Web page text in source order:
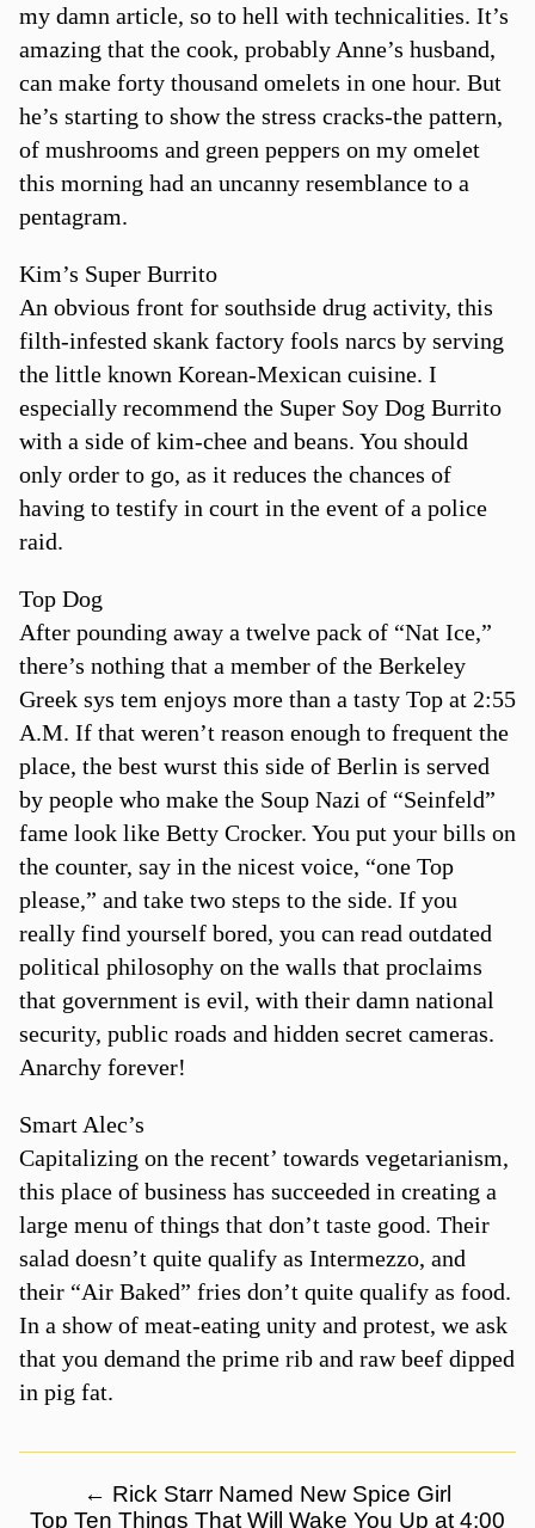
my damn article, so to hell with technicalities. It’s
amazing that the cook, probably Anne’s husband,
can make forty thousand omelets in one hour. But
he’s starting to show the stress cracks-the pattern,
of mushrooms and green peppers on my omelet
this morning had an uncanny resemblance to a
pentagram.
Kim’s Super Burrito
An obvious front for southside drug activity, this
filth-infested skank factory fools narcs by serving
the little known Korean-Mexican cuisine. I
especially recommend the Super Soy Dog Burrito
with a side of kim-chee and beans. You should
only order to go, as it reduces the chances of
having to testify in court in the event of a police
raid.
Top Dog
After pounding away a twelve pack of “Nat Ice,”
there’s nothing that a member of the Berkeley
Greek sys tem enjoys more than a tasty Top at 2:55
A.M. If that weren’t reason enough to frequent the
place, the best wurst this side of Berlin is served
by people who make the Soup Nazi of “Seinfeld”
fame look like Betty Crocker. You put your bills on
the counter, say in the nicest voice, “one Top
please,” and take two steps to the side. If you
really find yourself bored, you can read outdated
political philosophy on the walls that proclaims
that government is evil, with their damn national
security, public roads and hidden secret cameras.
Anarchy forever!
Smart Alec’s
Capitalizing on the recent’ towards vegetarianism,
this place of business has succeeded in creating a
large menu of things that don’t taste good. Their
salad doesn’t quite qualify as Intermezzo, and
their “Air Baked” fries don’t quite qualify as food.
In a show of meat-eating unity and protest, we ask
that you demand the prime rib and raw beef dipped
in pig fat.
← Rick Starr Named New Spice Girl
Top Ten Things That Will Wake You Up at 4:00